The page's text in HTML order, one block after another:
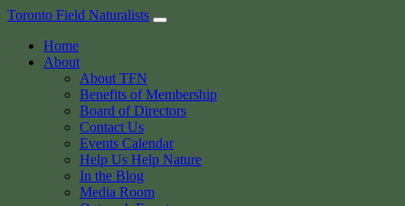
Skip
content
Toronto Field Naturalists
Home
About
About TFN
Benefits of Membership
Board of Directors
Contact Us
Events Calendar
Help Us Help Nature
In the Blog
Media Room